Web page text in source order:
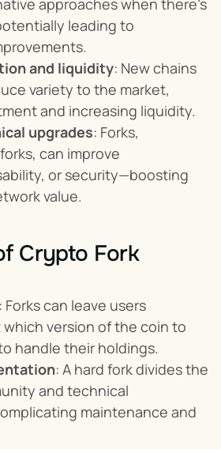
approaches when there's
leading to
and liquidity: New chains
variety to the market,
and increasing liquidity.
upgrades: Forks,
can improve
or security—boosting
value.
Crypto Fork
: Forks can leave users
version of the coin to
handle their holdings.
: A hard fork divides the
and technical
maintenance and